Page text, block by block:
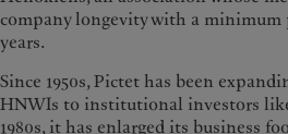
company longevity with a minimum
years.
Since 1950s, Pictet has been
HNWIs to institutional investors
1980s, it has enlarged its business